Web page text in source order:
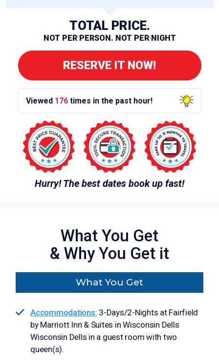
TOTAL PRICE.
NOT PER PERSON. NOT PER NIGHT
RESERVE IT NOW!
Viewed 176times in the past hour!
12
Hurry! The best dates book up fast!
What You Get
& Why You Get it
What You Get
Accommodations: 3-Days/2-Nights at Fairfield
by Marriott Inn & Suites in Wisconsin Dells
Wisconsin Dells in a guest room with two
queen(s).